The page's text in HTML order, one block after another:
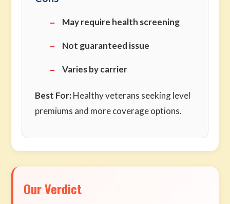
May require health screening
Not guaranteed issue
Varies by carrier
Best For:Healthy veterans seeking level
premiums and more coverage options.
Our Verdict